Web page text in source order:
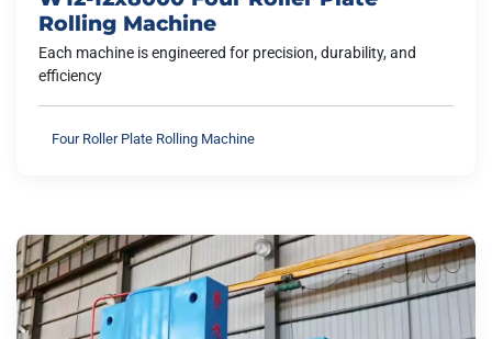
Rolling Machine
Each machine is engineered for precision, durability, and
efficiency
Four Roller Plate Rolling Machine